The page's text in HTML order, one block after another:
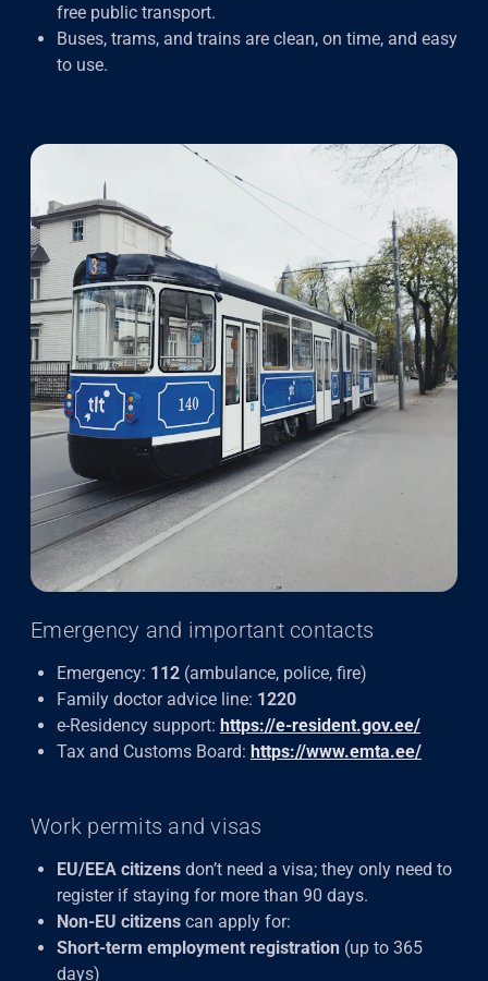
free public transport.
Buses, trams, and trains are clean, on time, and easy
to use.
Emergency and important contacts
Emergency: 112 (ambulance, police, fire)
Family doctor advice line: 1220
e-Residency support: https://e-resident.gov.ee/
Tax and Customs Board: https://www.emta.ee/
Work permits and visas
EU/EEA citizens don’t need a visa; they only need to
register if staying for more than 90 days.
Non-EU citizens can apply for:
Short-term employment registration (up to 365
days)